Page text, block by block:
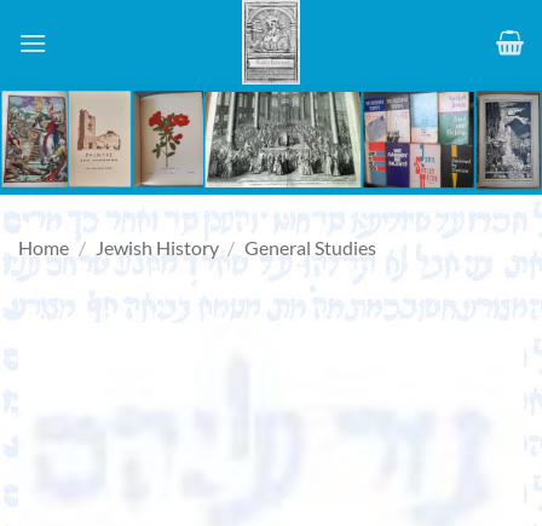
Home / Jewish History / General Studies